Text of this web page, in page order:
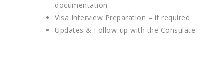
documentation
Visa Interview Preparation – if required
Updates & Follow-up with the Consulate